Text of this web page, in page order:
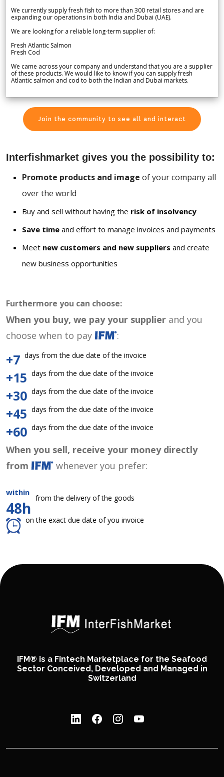
We currently supply fresh fish to more than 300 retail stores and are
expanding our operations in both India and Dubai (UAE).
We are looking for a reliable long-term supplier of:
Fresh Atlantic Salmon
Fresh Cod
We came across your company and understand that you are a supplier
of these products. We would like to know if you can supply fresh
Atlantic salmon and cod to both the Indian and Dubai markets.
Join the community to see all and interact
Interfishmarket gives you the possibility to:
Promote products and image of your company all
over the world
Buy and sell without having the risk of insolvency
Save time and effort to manage invoices and payments
Meet new customers and new suppliers and create
new business opportunities
Furthermore you can choose:
When you buy, we pay your supplier and you
choose when to pay
:
+7 days from the due date of the invoice
+15 days from the due date of the invoice
+30 days from the due date of the invoice
+45 days from the due date of the invoice
+60 days from the due date of the invoice
When you sell, receive your money directly
from
whenever you prefer:
within
48h
from the delivery of the goods
on the exact due date of you invoice
IFM® is a Fintech Marketplace for the Seafood
Sector Conceived, Developed and Managed in
Switzerland